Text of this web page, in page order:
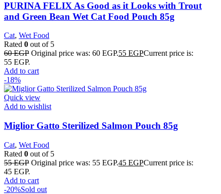
PURINA FELIX As Good as it Looks with Trout
and Green Bean Wet Cat Food Pouch 85g
Cat, Wet Food
Rated 0 out of 5
60EGP Original price was: 60 EGP.55 EGPCurrent price is:
55 EGP.
Add to cart
-18%
Quick view
Add to wishlist
Miglior Gatto Sterilized Salmon Pouch 85g
Cat, Wet Food
Rated 0 out of 5
55EGP Original price was: 55 EGP.45 EGPCurrent price is:
45 EGP.
Add to cart
-20%Sold out